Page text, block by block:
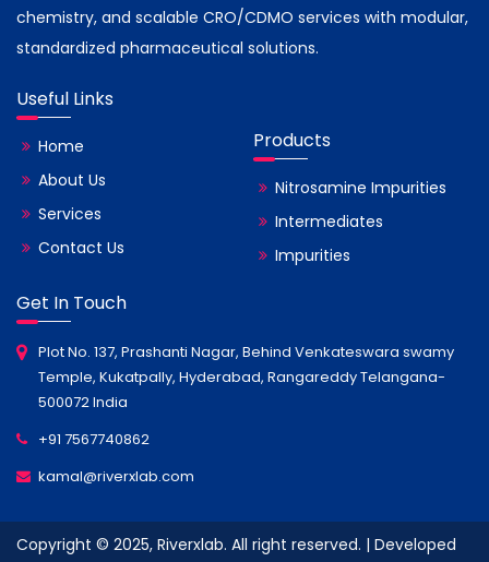
chemistry, and scalable CRO/CDMO services with modular,
standardized pharmaceutical solutions.
Useful Links
Home
About Us
Services
Contact Us
Products
Nitrosamine Impurities
Intermediates
Impurities
Get In Touch
Plot No. 137, Prashanti Nagar, Behind Venkateswara swamy
Temple, Kukatpally, Hyderabad, Rangareddy Telangana-
500072 India
+91 7567740862
kamal@riverxlab.com
Copyright © 2025, Riverxlab. All right reserved. | Developed